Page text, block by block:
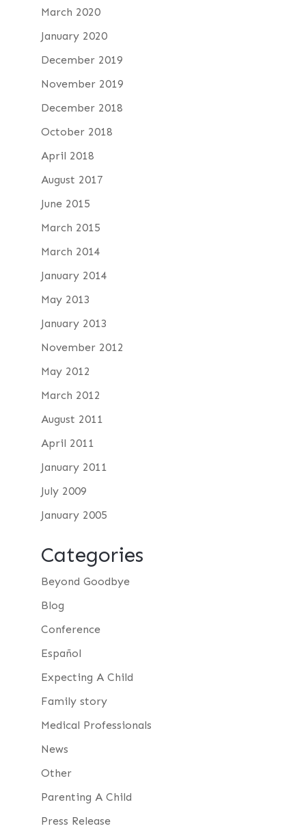
March 2020
January 2020
December 2019
November 2019
December 2018
October 2018
April 2018
August 2017
June 2015
March 2015
March 2014
January 2014
May 2013
January 2013
November 2012
May 2012
March 2012
August 2011
April 2011
January 2011
July 2009
January 2005
Categories
Beyond Goodbye
Blog
Conference
Español
Expecting A Child
Family story
Medical Professionals
News
Other
Parenting A Child
Press Release